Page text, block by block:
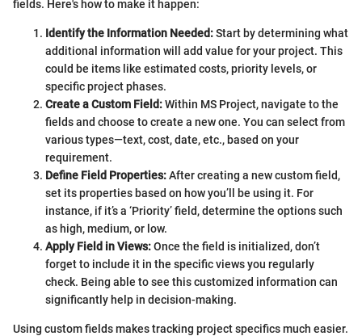
fields. Here's how to make it happen:
Identify the Information Needed:Start by determining what
additional information will add value for your project. This
could be items like estimated costs, priority levels, or
specific project phases.
Create a Custom Field:Within MS Project, navigate to the
fields and choose to create a new one. You can select from
various types—text, cost, date, etc., based on your
requirement.
Define Field Properties:After creating a new custom field,
set its properties based on how you’ll be using it. For
instance, if it’s a ‘Priority’ field, determine the options such
as high, medium, or low.
Apply Field in Views:Once the field is initialized, don’t
forget to include it in the specific views you regularly
check. Being able to see this customized information can
significantly help in decision-making.
Using custom fields makes tracking project specifics much easier.